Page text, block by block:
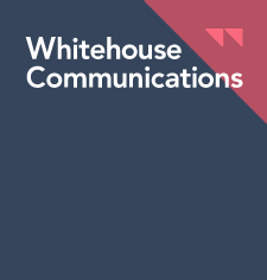
Whitehouse Communications